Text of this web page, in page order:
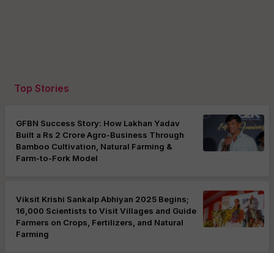
Top Stories
GFBN Success Story: How Lakhan Yadav
Built a Rs 2 Crore Agro-Business Through
Bamboo Cultivation, Natural Farming &
Farm-to-Fork Model
Viksit Krishi Sankalp Abhiyan 2025 Begins;
16,000 Scientists to Visit Villages and Guide
Farmers on Crops, Fertilizers, and Natural
Farming